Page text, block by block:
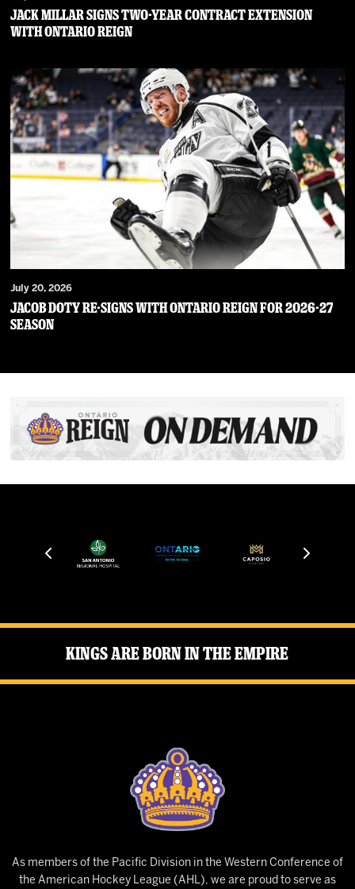
JACK MILLAR SIGNS TWO-YEAR CONTRACT EXTENSION
WITH ONTARIO REIGN
July 20, 2026
JACOB DOTY RE-SIGNS WITH ONTARIO REIGN FOR 2026-27
SEASON
Kings Are Born in the Empire
As members of the Pacific Division in the Western Conference of
the American Hockey League (AHL), we are proud to serve as